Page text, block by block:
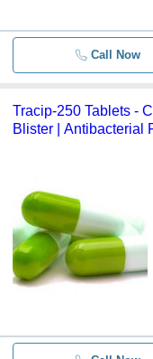
Call Now
Tracip-250 Tablets -
Blister | Antibacterial